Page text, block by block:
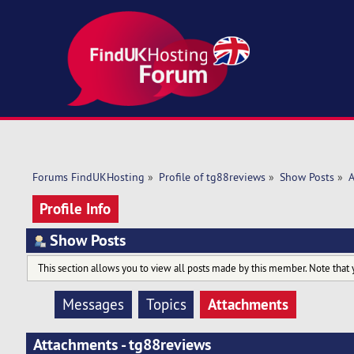
Forums FindUKHosting » Profile of tg88reviews» Show Posts»
Profile Info
Show Posts
This section allows you to view all posts made by this member. Note
Messages Topics
Attachments
Attachments - tg88reviews